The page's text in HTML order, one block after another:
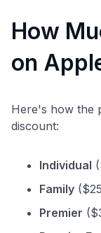
How
on
Here's how the
discount:
Individual
Family
Premier